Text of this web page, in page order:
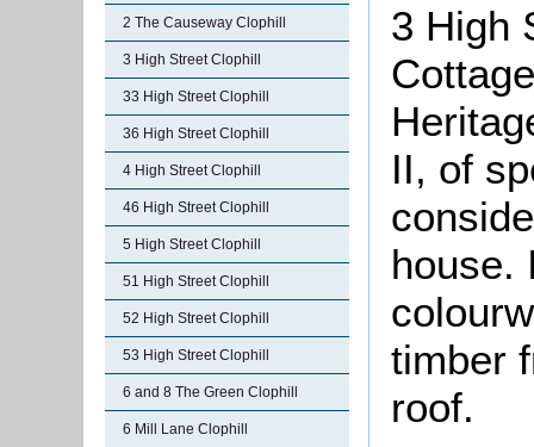
2 The Causeway Clophill
3 High Street Clophill
33 High Street Clophill
36 High Street Clophill
4 High Street Clophill
46 High Street Clophill
5 High Street Clophill
51 High Street Clophill
52 High Street Clophill
53 High Street Clophill
6 and 8 The Green Clophill
6 Mill Lane Clophill
3 High
II, of
house.
timber
roof.